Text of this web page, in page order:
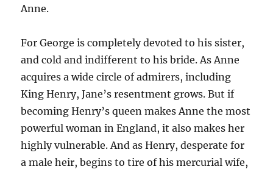
Anne.
For George is completely devoted to his sister,
and cold and indifferent to his bride. As Anne
acquires a wide circle of admirers, including
King Henry, Jane’s resentment grows. But if
becoming Henry’s queen makes Anne the most
powerful woman in England, it also makes her
highly vulnerable. And as Henry, desperate for
a male heir, begins to tire of his mercurial wife,